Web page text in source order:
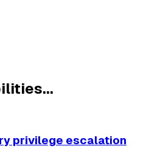
privilege escalation